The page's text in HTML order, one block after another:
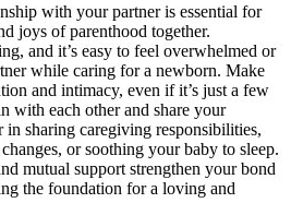
with your partner is essential for
joys of parenthood together.
and it’s easy to feel overwhelmed or
while caring for a newborn. Make
and intimacy, even if it’s just a few
with each other and share your
in sharing caregiving responsibilities,
or soothing your baby to sleep.
mutual support strengthen your bond
the foundation for a loving and